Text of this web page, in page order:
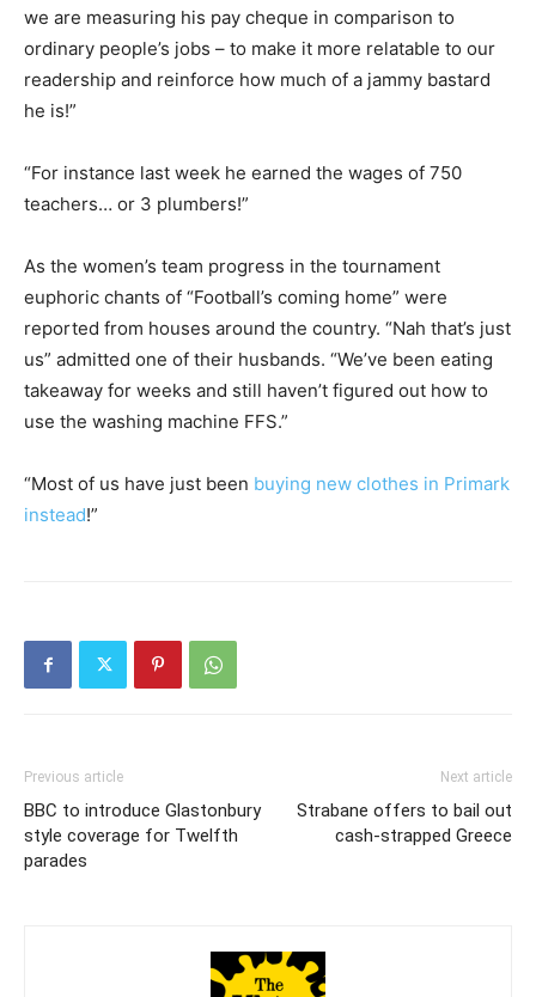
we are measuring his pay cheque in comparison to
ordinary people’s jobs – to make it more relatable to our
readership and reinforce how much of a jammy bastard
he is!”
“For instance last week he earned the wages of 750
teachers… or 3 plumbers!”
As the women’s team progress in the tournament
euphoric chants of “Football’s coming home” were
reported from houses around the country. “Nah that’s just
us” admitted one of their husbands. “We’ve been eating
takeaway for weeks and still haven’t figured out how to
use the washing machine FFS.”
“Most of us have just been buying new clothes in Primark
instead!”
Previous article
BBC to introduce Glastonbury
style coverage for Twelfth
parades
Next article
Strabane offers to bail out
cash-strapped Greece